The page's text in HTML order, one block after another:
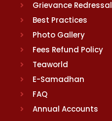
Grievance Redressal
Best Practices
Photo Gallery
Fees Refund Policy
Teaworld
E-Samadhan
FAQ
Annual Accounts